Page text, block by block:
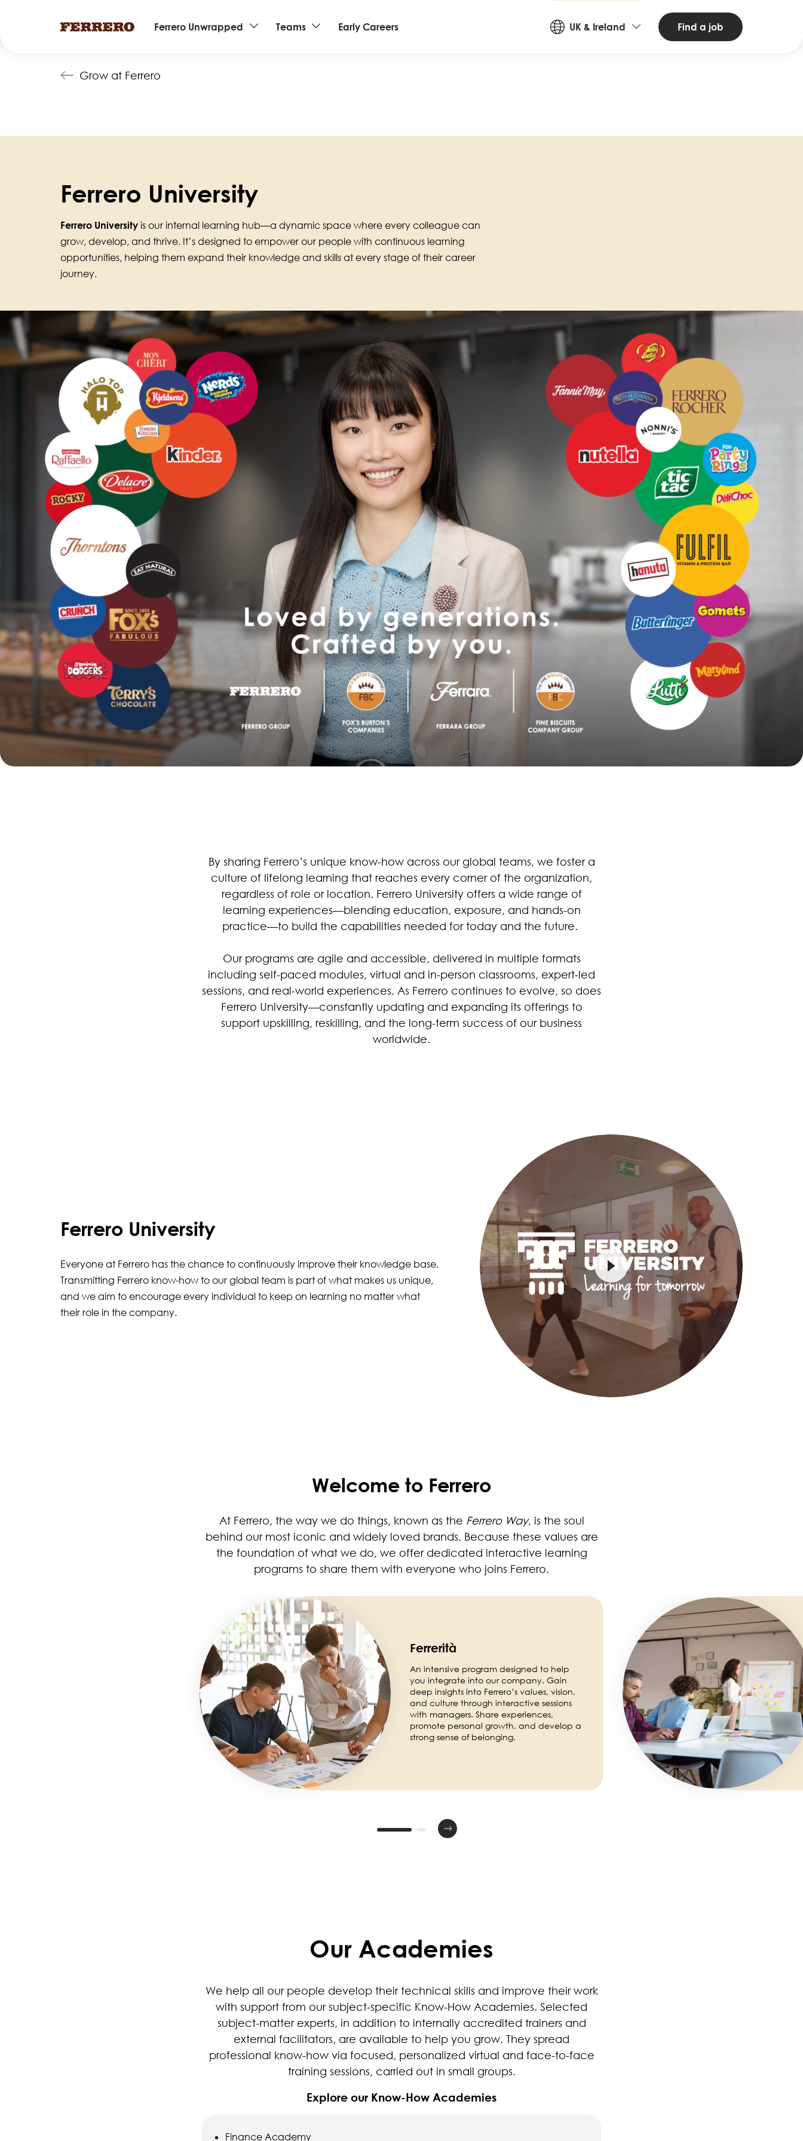
Main
navigation
Ferrero Unwrapped Teams Early Careers
Countries
and
UK & Ireland Find a job
Grow at Ferrero
Ferrero University
Ferrero University is our internal learning hub—a dynamic space where every colleague can
grow, develop, and thrive. It’s designed to empower our people with continuous learning
opportunities, helping them expand their knowledge and skills at every stage of their career
journey.
By sharing Ferrero’s unique know-how across our global teams, we foster a
culture of lifelong learning that reaches every corner of the organization,
regardless of role or location. Ferrero University offers a wide range of
learning experiences—blending education, exposure, and hands-on
practice—to build the capabilities needed for today and the future.
Our programs are agile and accessible, delivered in multiple formats
including self-paced modules, virtual and in-person classrooms, expert-led
sessions, and real-world experiences. As Ferrero continues to evolve, so does
Ferrero University—constantly updating and expanding its offerings to
support upskilling, reskilling, and the long-term success of our business
worldwide.
Ferrero University
Everyone at Ferrero has the chance to continuously improve their knowledge base.
Transmitting Ferrero know-how to our global team is part of what makes us unique,
and we aim to encourage every individual to keep on learning no matter what
their role in the company.
Welcome to Ferrero
At Ferrero, the way we do things, known as the Ferrero Way, is the soul
behind our most iconic and widely loved brands. Because these values are
the foundation of what we do, we offer dedicated interactive learning
programs to share them with everyone who joins Ferrero.
Ferrerità
An intensive program designed to help
you integrate into our company. Gain
deep insights into Ferrero’s values, vision,
and culture through interactive sessions
with managers. Share experiences,
promote personal growth, and develop a
strong sense of belonging.
Our Academies
We help all our people develop their technical skills and improve their work
with support from our subject-specific Know-How Academies. Selected
subject-matter experts, in addition to internally accredited trainers and
external facilitators, are available to help you grow. They spread
professional know-how via focused, personalized virtual and face-to-face
training sessions, carried out in small groups.
Explore our Know-How Academies
Finance Academy